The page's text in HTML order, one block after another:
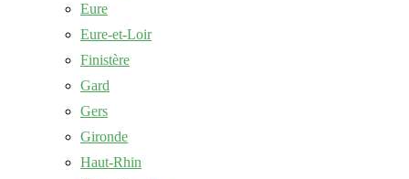
Eure
Eure-et-Loir
Finistère
Gard
Gers
Gironde
Haut-Rhin